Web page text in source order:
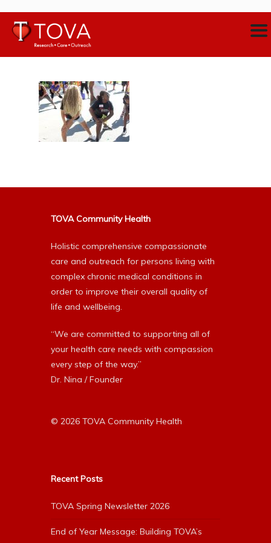
TOVA Community Health
Holistic comprehensive compassionate
care and outreach for persons living with
complex chronic medical conditions in
order to improve their overall quality of
life and wellbeing.
“We are committed to supporting all of
your health care needs with compassion
every step of the way.”
Dr. Nina / Founder
© 2026 TOVA Community Health
Recent Posts
TOVA Spring Newsletter 2026
End of Year Message: Building TOVA’s